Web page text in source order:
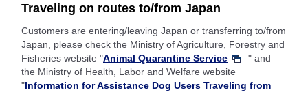
Traveling on routes to/from Japan
Customers are entering/leaving Japan or transferring to/from
Japan, please check the Ministry of Agriculture, Forestry and
Fisheries website "Animal Quarantine Service
" and
the Ministry of Health, Labor and Welfare website
"Information for Assistance Dog Users Traveling from